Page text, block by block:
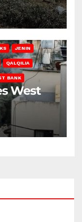
JENIN
QALQILIA
BANK
West